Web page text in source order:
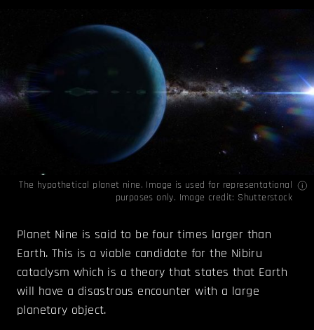
The hypothetical planet nine. Image is used for representational
purposes only. Image credit: Shutterstock
Planet Nine is said to be four times larger than
Earth. This is a viable candidate for the Nibiru
cataclysm which is a theory that states that Earth
will have a disastrous encounter with a large
planetary object.